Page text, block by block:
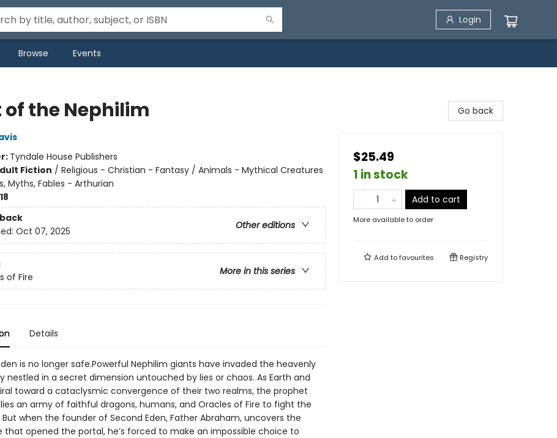
Login
Browse Events
of the Nephilim
Tyndale House Publishers
Fiction / Religious - Christian - Fantasy / Animals - Mythical Creatures
Myths, Fables - Arthurian
Other editions
Oct 07, 2025
More in this series
of Fire
Details
is no longer safe.Powerful Nephilim giants have invaded the heavenly
nestled in a secret dimension untouched by lies or chaos. As Earth and
toward a cataclysmic convergence of their two realms, the prophet
an army of faithful dragons, humans, and Oracles of Fire to fight the
But when the founder of Second Eden, Father Abraham, uncovers the
that opened the portal, he’s forced to make an impossible choice to
Go back
$25.49
1 in stock
Add to cart
More available to order
Add tofavourites Registry